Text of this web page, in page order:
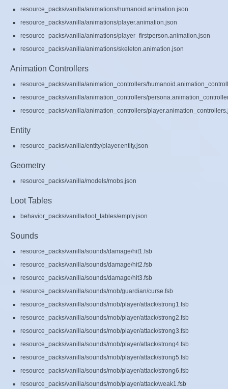
resource_packs/vanilla/animations/humanoid.animation.json
resource_packs/vanilla/animations/player.animation.json
resource_packs/vanilla/animations/player_firstperson.animation.json
resource_packs/vanilla/animations/skeleton.animation.json
Animation Controllers
resource_packs/vanilla/animation_controllers/
resource_packs/vanilla/animation_controllers/
resource_packs/vanilla/animation_controllers/
Entity
resource_packs/vanilla/entity/player.entity.json
Geometry
resource_packs/vanilla/models/mobs.json
Loot Tables
behavior_packs/vanilla/loot_tables/empty.json
Sounds
resource_packs/vanilla/sounds/damage/hit1.fsb
resource_packs/vanilla/sounds/damage/hit2.fsb
resource_packs/vanilla/sounds/damage/hit3.fsb
resource_packs/vanilla/sounds/mob/guardian/curse.fsb
resource_packs/vanilla/sounds/mob/player/attack/strong1.fsb
resource_packs/vanilla/sounds/mob/player/attack/strong2.fsb
resource_packs/vanilla/sounds/mob/player/attack/strong3.fsb
resource_packs/vanilla/sounds/mob/player/attack/strong4.fsb
resource_packs/vanilla/sounds/mob/player/attack/strong5.fsb
resource_packs/vanilla/sounds/mob/player/attack/strong6.fsb
resource_packs/vanilla/sounds/mob/player/attack/weak1.fsb